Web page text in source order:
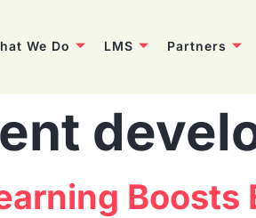
We Do LMS Partners
Boosts